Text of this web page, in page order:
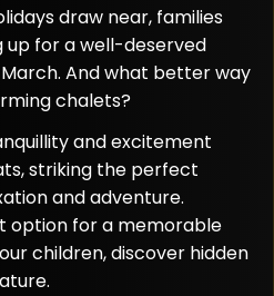
draw near, families
up for a well-deserved
And what better way
chalets?
and excitement
striking the perfect
and adventure.
option for a memorable
children, discover hidden